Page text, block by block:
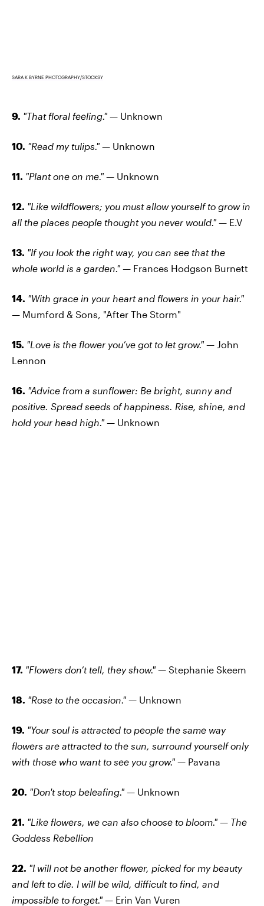
SARA K BYRNE PHOTOGRAPHY/STOCKSY
9. "That floral feeling." — Unknown
10. "Read my tulips." — Unknown
11. "Plant one on me." — Unknown
12. "Like wildflowers; you must allow yourself to grow in
all the places people thought you never would." — E.V
13. "If you look the right way, you can see that the
whole world is a garden." — Frances Hodgson Burnett
14. "With grace in your heart and flowers in your hair."
— Mumford & Sons, "After The Storm"
15. "Love is the flower you’ve got to let grow." — John
Lennon
16. "Advice from a sunflower: Be bright, sunny and
positive. Spread seeds of happiness. Rise, shine, and
hold your head high." — Unknown
17. "Flowers don’t tell, they show." — Stephanie Skeem
18. "Rose to the occasion." — Unknown
19. "Your soul is attracted to people the same way
flowers are attracted to the sun, surround yourself only
with those who want to see you grow." — Pavana
20. "Don't stop beleafing." — Unknown
21. "Like flowers, we can also choose to bloom." — The
Goddess Rebellion
22. "I will not be another flower, picked for my beauty
and left to die. I will be wild, difficult to find, and
impossible to forget." — Erin Van Vuren